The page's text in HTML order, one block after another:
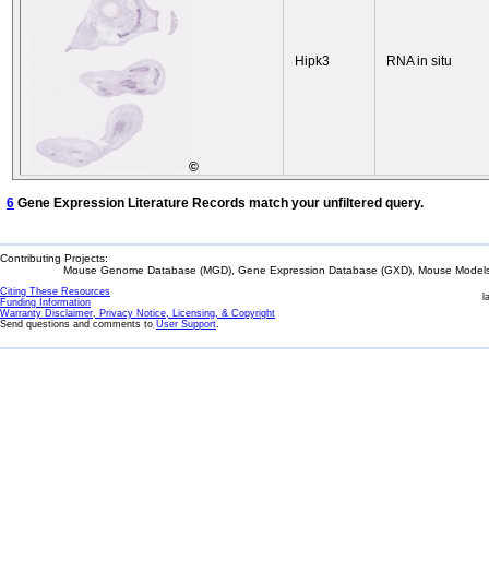
©
Hipk3 RNA in situ
6 Gene Expression Literature Records match your unfiltered query.
Contributing Projects:
Mouse Genome Database (MGD), Gene Expression Database (GXD), Mouse
Citing These Resources
Funding Information
Warranty Disclaimer, Privacy Notice, Licensing, & Copyright
Send questions and comments to User Support.